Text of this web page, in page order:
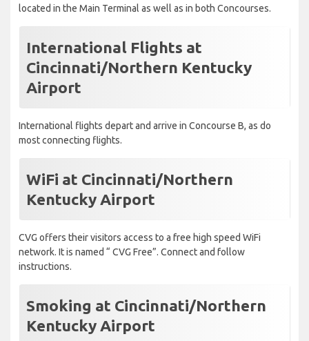
located in the Main Terminal as well as in both Concourses.
International Flights at
Cincinnati/Northern Kentucky
Airport
International flights depart and arrive in Concourse B, as do
most connecting flights.
WiFi at Cincinnati/Northern
Kentucky Airport
CVG offers their visitors access to a free high speed WiFi
network. It is named “ CVG Free”. Connect and follow
instructions.
Smoking at Cincinnati/Northern
Kentucky Airport